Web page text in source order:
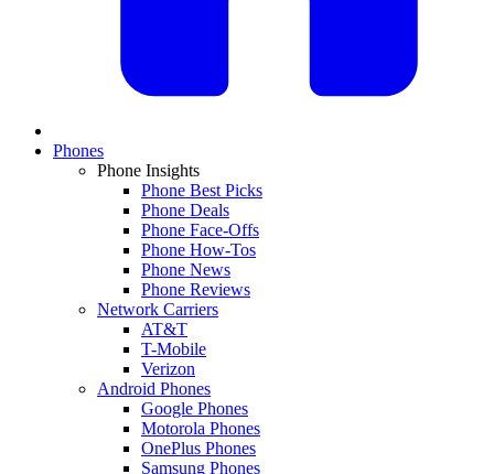
Phones
Phone Insights
Phone Best Picks
Phone Deals
Phone Face-Offs
Phone How-Tos
Phone News
Phone Reviews
Network Carriers
AT&T
T-Mobile
Verizon
Android Phones
Google Phones
Motorola Phones
OnePlus Phones
Samsung Phones